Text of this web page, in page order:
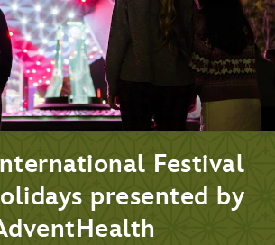
Festival
presented by